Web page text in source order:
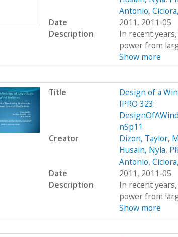
Antonio,
Date
2011, 2011-05
Description
In recent
power from
Show more
Title
Design of a
IPRO 323:
nSp11
Creator
Dizon, Taylor,
Husain, Nyla,
Antonio,
Date
2011, 2011-05
Description
In recent
power from
Show more